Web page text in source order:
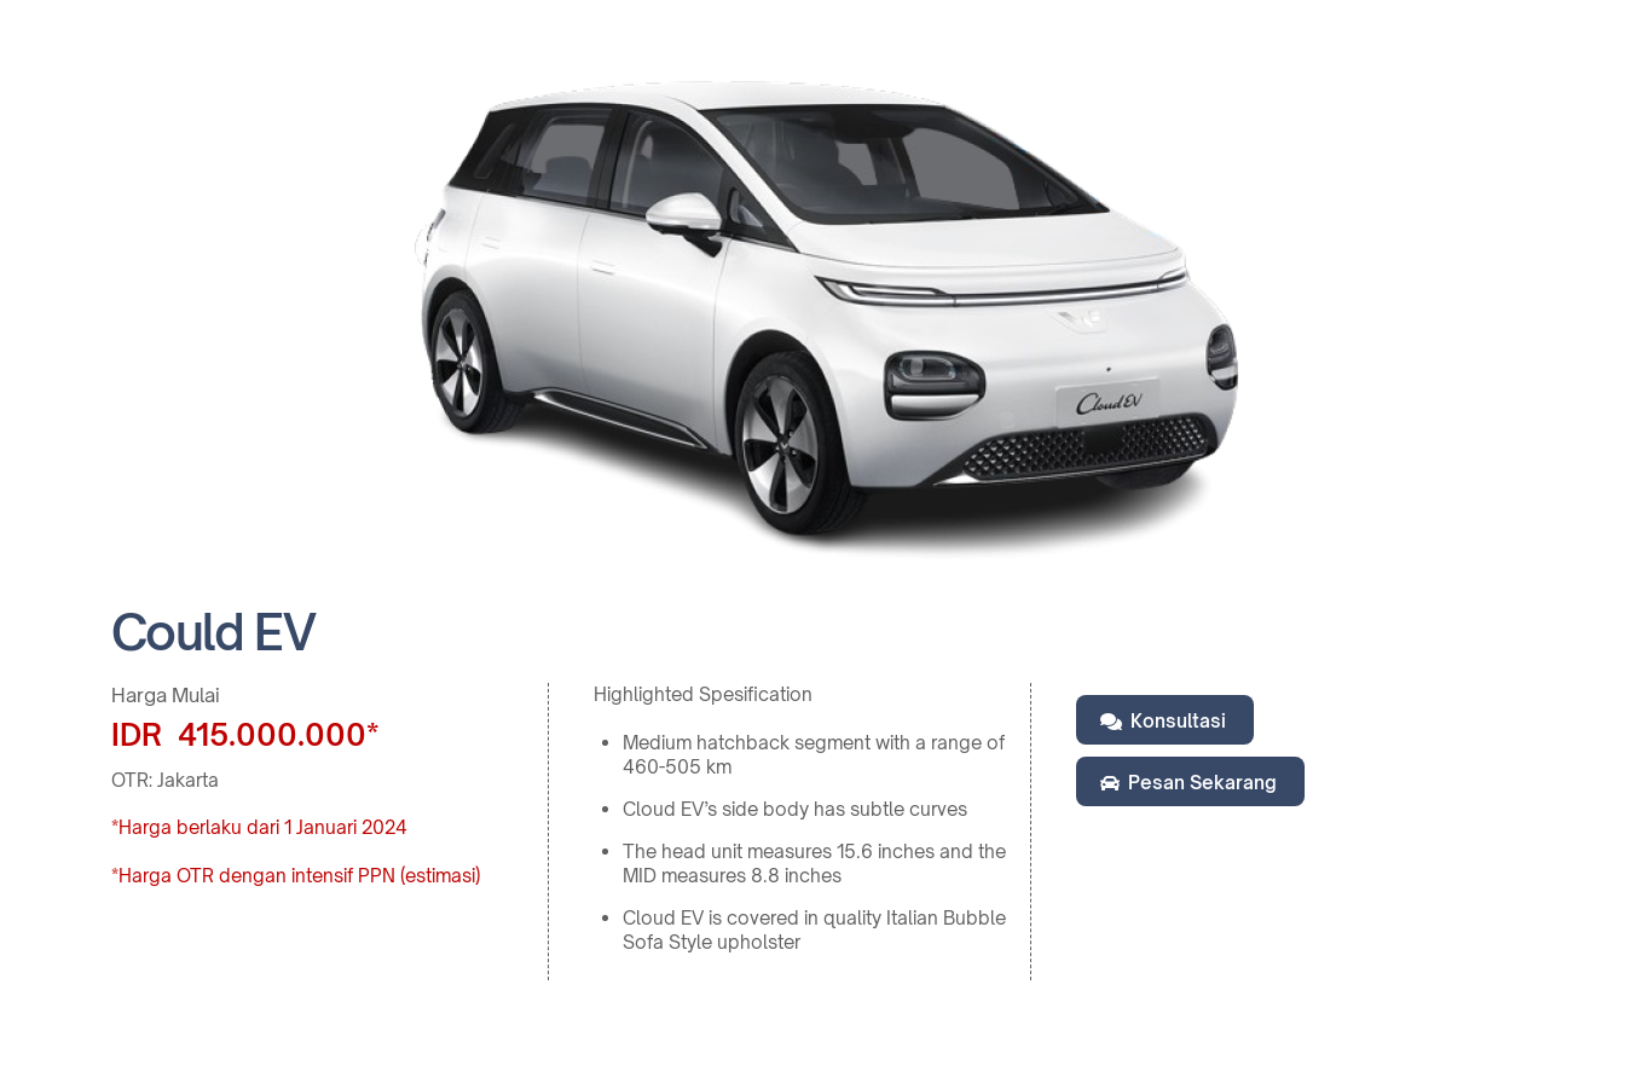
Could EV
Harga Mulai
IDR 415.000.000*
OTR: Jakarta
*Harga berlaku dari 1 Januari 2024
*Harga OTR dengan intensif PPN (estimasi)
Highlighted Spesification
Medium hatchback segment with a range of
460-505 km
Cloud EV’s side body has subtle curves
The head unit measures 15.6 inches and the
MID measures 8.8 inches
Cloud EV is covered in quality Italian Bubble
Sofa Style upholster
Konsultasi
Pesan Sekarang